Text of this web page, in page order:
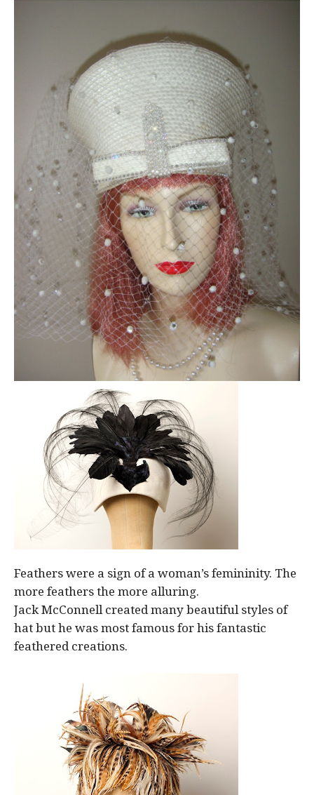
Feathers were a sign of a woman’s femininity. The
more feathers the more alluring.
Jack McConnell created many beautiful styles of
hat but he was most famous for his fantastic
feathered creations.